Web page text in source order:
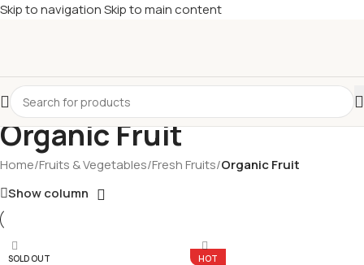
Skip to navigationSkip to main content
Organic Fruit
Home/Fruits & Vegetables/Fresh Fruits/Organic Fruit
Show column
SOLD OUT HOT